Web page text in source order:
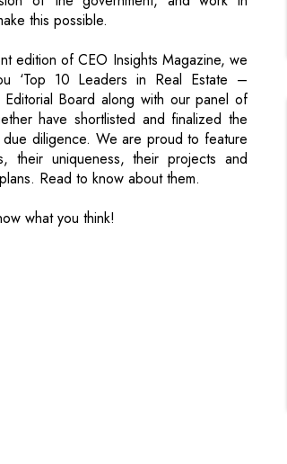
this possible.
edition of CEO Insights Magazine, we
‘Top 10 Leaders in Real Estate –
Board along with our panel of
have shortlisted and finalized the
due diligence. We are proud to feature
their uniqueness, their projects and
Read to know about them.
what you think!